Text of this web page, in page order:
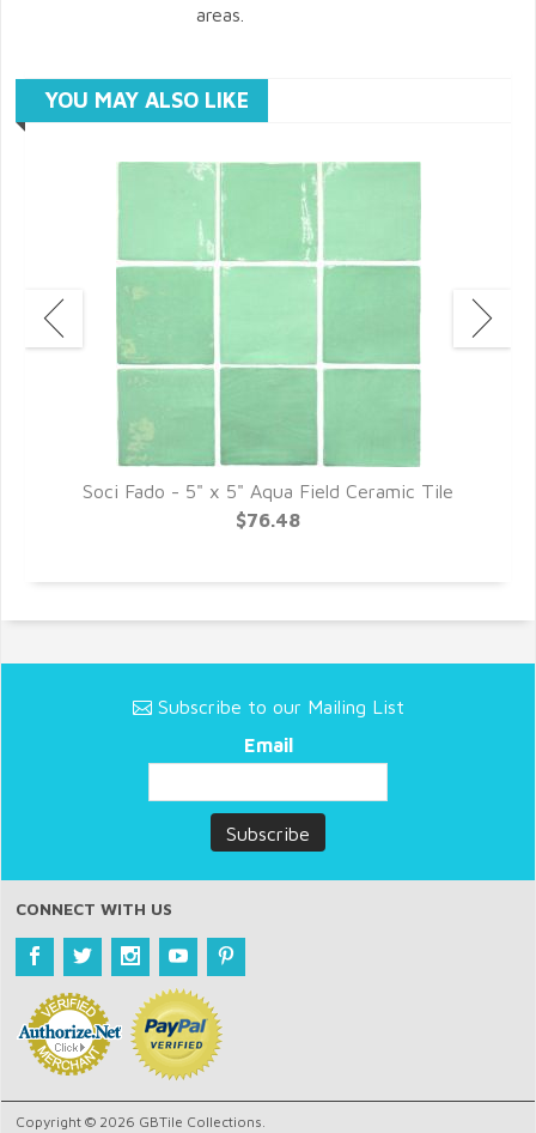
areas.
YOU MAY ALSO LIKE
Soci Fado - 5" x 5" Aqua Field Ceramic Tile
$76.48
Subscribe to our Mailing List
Email
CONNECT WITH US
Copyright © 2026 GBTile Collections.